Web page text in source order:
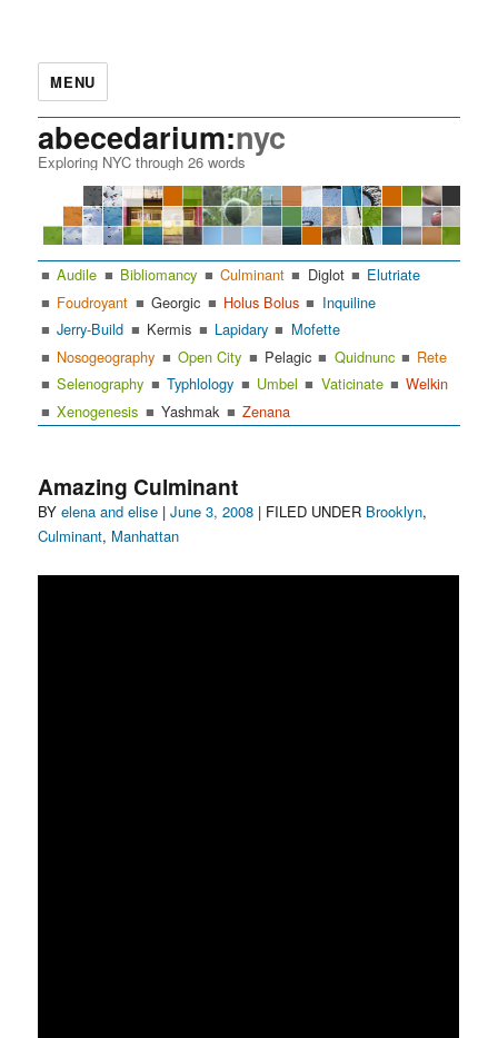
MENU
abecedarium:nyc
Exploring NYC through 26 words
Audile Bibliomancy Culminant Diglot
Elutriate
Foudroyant
Georgic Holus Bolus
Inquiline
Jerry-Build
Kermis Lapidary
Mofette
Nosogeography
Open City Pelagic Quidnunc
Rete
Selenography
Typhlology Umbel Vaticinate
Welkin
Xenogenesis
Yashmak Zenana
Amazing Culminant
BYAuthor
elena and elise |Posted
on
June 3, 2008 | FILED UNDER Categories
Brooklyn,
Culminant, Manhattan